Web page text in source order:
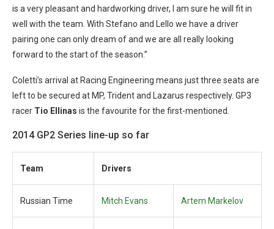
is a very pleasant and hardworking driver, I am sure he will fit in
well with the team. With Stefano and Lello we have a driver
pairing one can only dream of and we are all really looking
forward to the start of the season.”
Coletti’s arrival at Racing Engineering means just three seats are
left to be secured at MP, Trident and Lazarus respectively. GP3
racer Tio Ellinas is the favourite for the first-mentioned.
2014 GP2 Series line-up so far
Team Drivers
Russian Time Mitch Evans Artem Markelov